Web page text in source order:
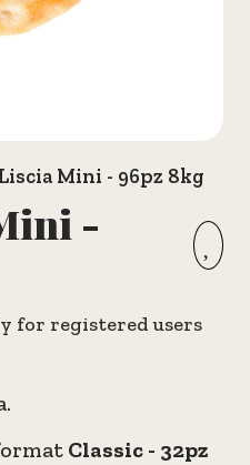
Mini - 96pz 8kg
-
for registered users
Classic - 32pz